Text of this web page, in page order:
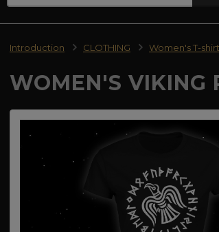
Introduction CLOTHING Women's T-
WOMEN'S VIKING